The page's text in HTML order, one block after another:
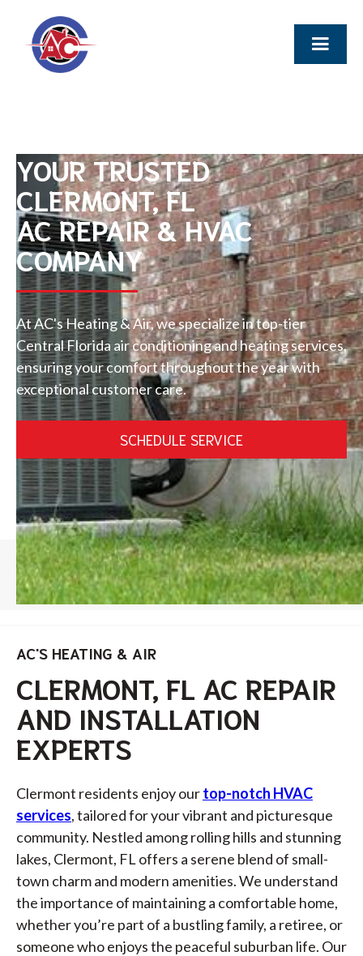
YOUR TRUSTED
CLERMONT, FL
AC REPAIR & HVAC
COMPANY
At AC's Heating & Air, we specialize in top-tier
Central Florida air conditioning and heating services,
ensuring your comfort throughout the year with
exceptional customer care.
SCHEDULE SERVICE
HOME / CLERMONT
AC'S HEATING & AIR
CLERMONT, FL AC REPAIR
AND INSTALLATION
EXPERTS
Clermont residents enjoy ourtop-notch HVAC
services, tailored for your vibrant and picturesque
community. Nestled among rolling hills and stunning
lakes, Clermont, FL offers a serene blend of small-
town charm and modern amenities. We understand
the importance of maintaining a comfortable home,
whether you’re part of a bustling family, a retiree, or
someone who enjoys the peaceful suburban life. Our